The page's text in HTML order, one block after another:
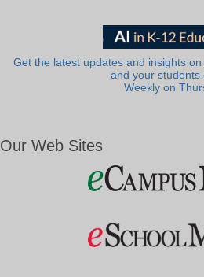
Get the latest updates and insights
and your students
Weekly on
Our Web Sites